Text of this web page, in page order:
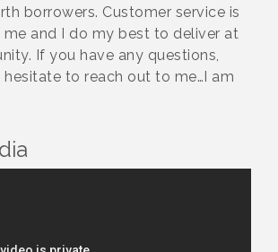
borrowers. Customer service is
and I do my best to deliver at
If you have any questions,
to reach out to me…I am